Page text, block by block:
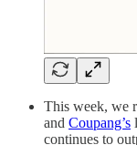
This week, we
and Coupang’s
continues to